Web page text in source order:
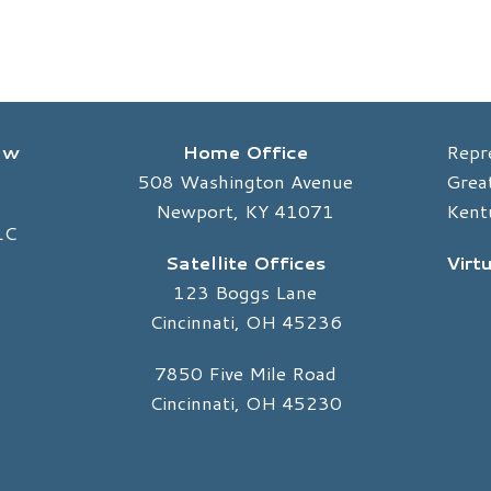
Home Office
508 Washington Avenue
Newport, KY 41071
Satellite Offices
123 Boggs Lane
Cincinnati, OH 45236
7850 Five Mile Road
Cincinnati, OH 45230